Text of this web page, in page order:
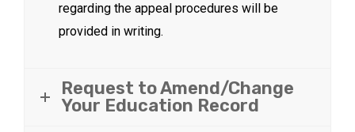
regarding the appeal procedures will be
provided in writing.
Request to Amend/Change
Your Education Record